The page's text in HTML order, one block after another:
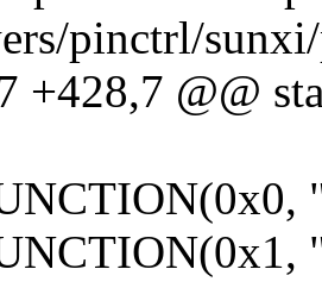
pinctrl/
+428,7 @@